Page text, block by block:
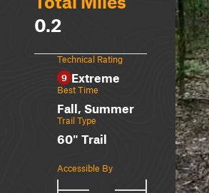
0.2
Technical Rating
9 Extreme
Best Time
Fall, Summer
Trail Type
60" Trail
Accessible By